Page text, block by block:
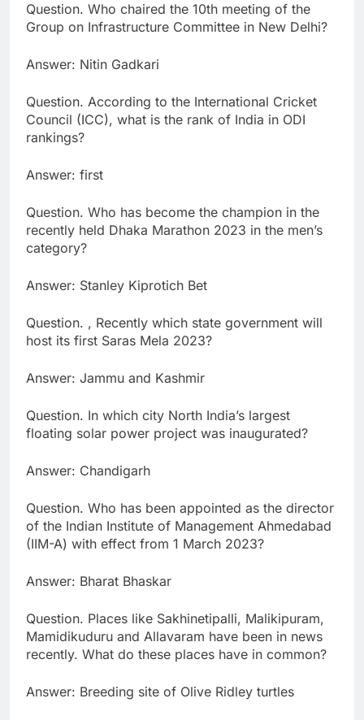
Question. Who chaired the 10th meeting of the
Group on Infrastructure Committee in New Delhi?
Answer: Nitin Gadkari
Question. According to the International Cricket
Council (ICC), what is the rank of India in ODI
rankings?
Answer: first
Question. Who has become the champion in the
recently held Dhaka Marathon 2023 in the men’s
category?
Answer: Stanley Kiprotich Bet
Question. , Recently which state government will
host its first Saras Mela 2023?
Answer: Jammu and Kashmir
Question. In which city North India’s largest
floating solar power project was inaugurated?
Answer: Chandigarh
Question. Who has been appointed as the director
of the Indian Institute of Management Ahmedabad
(IIM-A) with effect from 1 March 2023?
Answer: Bharat Bhaskar
Question. Places like Sakhinetipalli, Malikipuram,
Mamidikuduru and Allavaram have been in news
recently. What do these places have in common?
Answer: Breeding site of Olive Ridley turtles